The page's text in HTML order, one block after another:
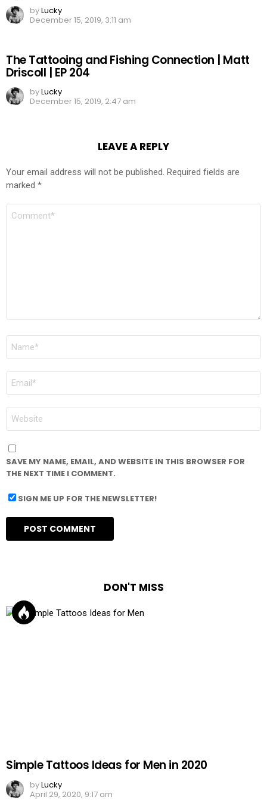
byLucky
December 15, 2019, 3:11 am
The Tattooing and Fishing Connection | Matt
Driscoll | EP 204
byLucky
December 15, 2019, 2:47 am
LEAVE A REPLY
Your email address will not be published. Required fields are
marked *
COMMENT
NAME
EMAIL
WEBSITE
SAVE MY NAME, EMAIL, AND WEBSITE IN THIS BROWSER FOR
THE NEXT TIME I COMMENT.
SIGN ME UP FOR THE NEWSLETTER!
DON'T MISS
Simple Tattoos Ideas for Men in 2020
byLucky
April 29, 2020, 9:17 am